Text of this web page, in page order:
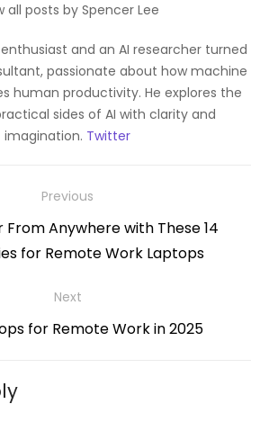
all posts by Spencer Lee
and an AI researcher turned
passionate about how machine
human productivity. He explores the
sides of AI with clarity and
imagination. Twitter
Previous
Anywhere with These 14
for Remote Work Laptops
Next
for Remote Work in 2025